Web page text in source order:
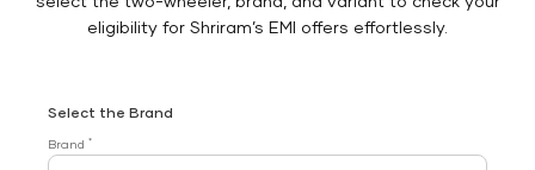
eligibility for Shriram’s EMI offers effortlessly.
Select the Brand
Brand *